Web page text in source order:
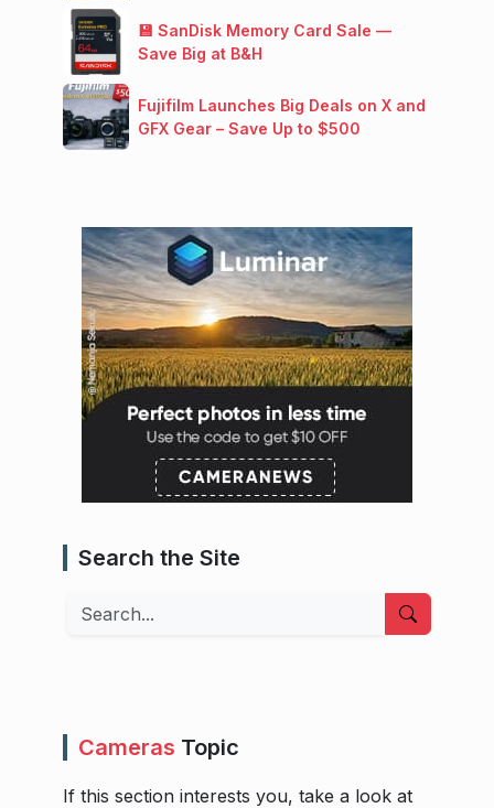
💾 SanDisk Memory Card Sale —
Save Big at B&H
Fujifilm Launches Big Deals on X and
GFX Gear – Save Up to $500
Search the Site
Search
Cameras Topic
If this section interests you, take a look at